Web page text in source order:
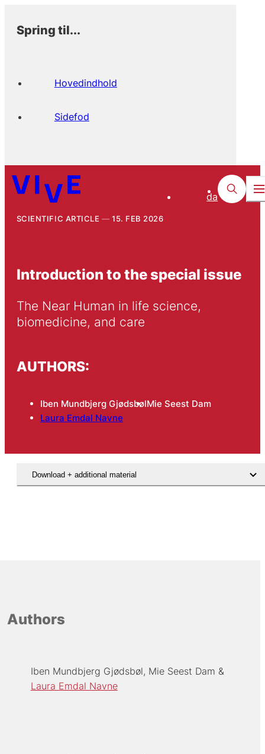
Spring til...
Hovedindhold
Sidefod
da
SCIENTIFIC ARTICLE 15. FEB 2026
Introduction to the special issue
The Near Human in life science,
biomedicine, and care
AUTHORS:
Iben Mundbjerg GjødsbølMie Seest Dam
Laura Emdal Navne
Download + additional material
Authors
Iben Mundbjerg Gjødsbøl Mie Seest Dam
Laura Emdal Navne